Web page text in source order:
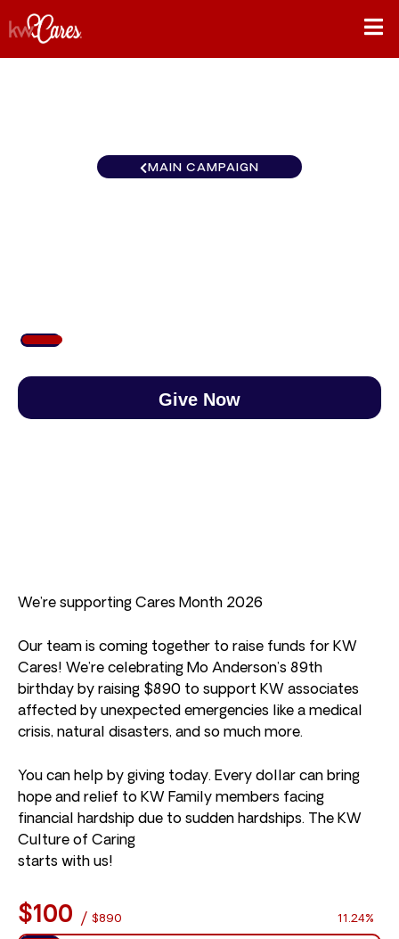
MAIN CAMPAIGN
Give Now
We’re supporting Cares Month 2026
Our team is coming together to raise funds for KW
Cares! We’re celebrating Mo Anderson’s 89th
birthday by raising $890 to support KW associates
affected by unexpected emergencies like a medical
crisis, natural disasters, and so much more.
You can help by giving today. Every dollar can bring
hope and relief to KW Family members facing
financial hardship due to sudden hardships. The KW
Culture of Caring
starts with us!
$100 / $890 11.24%